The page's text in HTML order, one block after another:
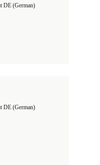
DE (German)
DE (German)